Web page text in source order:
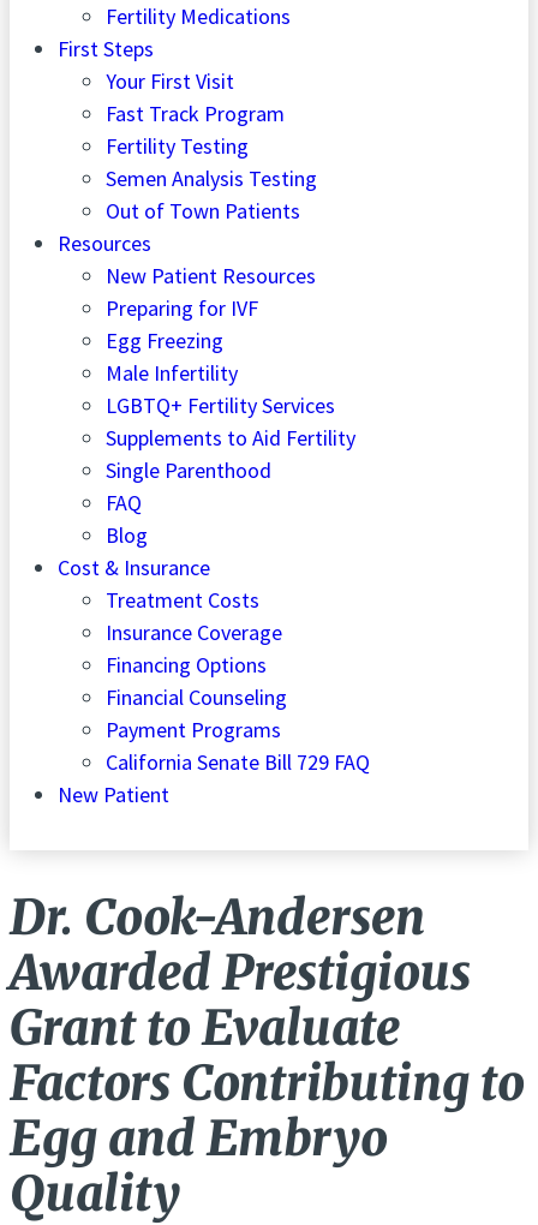
Fertility Medications
First Steps
Your First Visit
Fast Track Program
Fertility Testing
Semen Analysis Testing
Out of Town Patients
Resources
New Patient Resources
Preparing for IVF
Egg Freezing
Male Infertility
LGBTQ+ Fertility Services
Supplements to Aid Fertility
Single Parenthood
FAQ
Blog
Cost & Insurance
Treatment Costs
Insurance Coverage
Financing Options
Financial Counseling
Payment Programs
California Senate Bill 729 FAQ
New Patient
Dr. Cook-Andersen
Awarded Prestigious
Grant to Evaluate
Factors Contributing to
Egg and Embryo
Quality